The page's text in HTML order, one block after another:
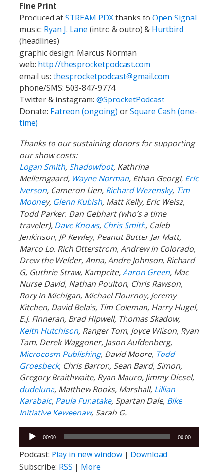
Fine Print
Produced atSTREAM PDXthanks to Open Signal
music: Ryan J. Lane (intro & outro) & Hurtbird
(headlines)
graphic design: Marcus Norman
web: http://thesprocketpodcast.com
email us: thesprocketpodcast@gmail.com
phone/SMS: 503-847-9774
Twitter & instagram: @SprocketPodcast
Donate: Patreon (ongoing) orSquare Cash (one-
time)
Thanks to our sustaining donors for supporting
our show costs:
Logan Smith, Shadowfoot, Kathrina
Mellemgaard, Wayne Norman, Ethan Georgi, Eric
Iverson, Cameron Lien, Richard Wezensky, Tim
Mooney, Glenn Kubish, Matt Kelly, Eric Weisz,
Todd Parker, Dan Gebhart (who’s a time
traveler), Dave Knows, Chris Smith, Caleb
Jenkinson, JP Kewley, Peanut Butter Jar Matt,
Marco Lo, Rich Otterstrom, Andrew in Colorado,
Drew the Welder, Anna, Andre Johnson, Richard
G, Guthrie Straw, Kampcite,Aaron Green, Mac
Nurse David, Nathan Poulton, Chris Rawson,
Rory in Michigan, Michael Flournoy, Jeremy
Kitchen, David Belais, Tim Coleman, Harry Hugel,
E.J. Finneran, Brad Hipwell, Thomas Skadow,
Keith Hutchison, Ranger Tom, Joyce Wilson, Ryan
Tam, Derek Waggoner, Jason Aufdenberg,
Microcosm Publishing, David Moore, Todd
Groesbeck, Chris Barron, Sean Baird, Simon,
Gregory Braithwaite, Ryan Mauro, Jimmy Diesel,
dudeluna, Matthew Rooks, Marshall, Lillian
Karabaic, Paula Funatake, Spartan Dale, Bike
Initiative Keweenaw, Sarah G.
Audio
Player
00:00 00:00
Podcast: Play in new window | Download
Subscribe: RSS | More